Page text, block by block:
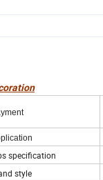
specification
style